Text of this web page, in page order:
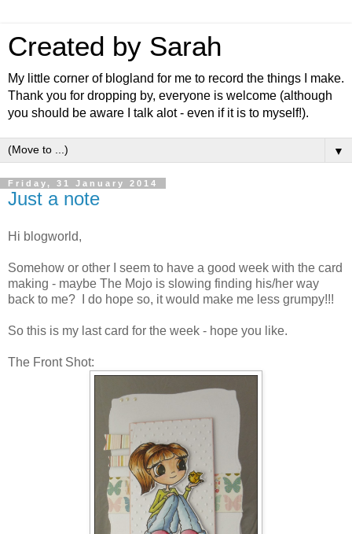
Created by Sarah
My little corner of blogland for me to record the things I make.
Thank you for dropping by, everyone is welcome (although
you should be aware I talk alot - even if it is to myself!).
▼
Friday, 31 January 2014
Just a note
Hi blogworld,
Somehow or other I seem to have a good week with the card
making - maybe The Mojo is slowing finding his/her way
back to me? I do hope so, it would make me less grumpy!!!
So this is my last card for the week - hope you like.
The Front Shot: